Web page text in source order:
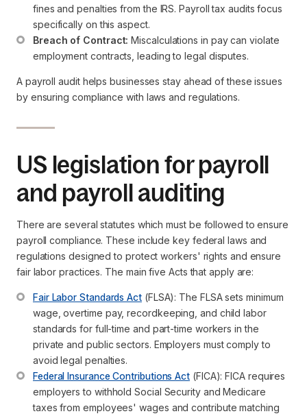
fines and penalties from the IRS. Payroll tax audits focus
specifically on this aspect.
Breach of Contract: Miscalculations in pay can violate
employment contracts, leading to legal disputes.
A payroll audit helps businesses stay ahead of these issues
by ensuring compliance with laws and regulations.
US legislation for payroll
and payroll auditing
There are several statutes which must be followed to ensure
payroll compliance. These include key federal laws and
regulations designed to protect workers' rights and ensure
fair labor practices. The main five Acts that apply are:
Fair Labor Standards Act (FLSA): The FLSA sets minimum
wage, overtime pay, recordkeeping, and child labor
standards for full-time and part-time workers in the
private and public sectors. Employers must comply to
avoid legal penalties.
Federal Insurance Contributions Act (FICA): FICA requires
employers to withhold Social Security and Medicare
taxes from employees' wages and contribute matching